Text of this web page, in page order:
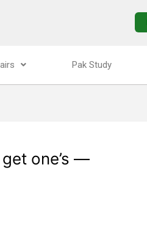
Pak Study
one’s —